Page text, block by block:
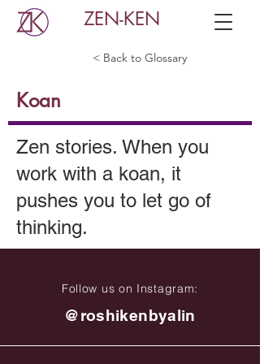
ZEN-KEN
< Back to Glossary
Koan
Zen stories. When you
work with a koan, it
pushes you to let go of
thinking.
Follow us on Instagram:
@roshikenbyalin